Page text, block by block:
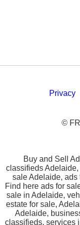
Privacy
©
Buy and Sell
classifieds
sale Adelaide,
Find here ads for
sale in Adelaide,
estate for sale,
Adelaide,
classifieds, services